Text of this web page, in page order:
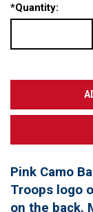
*Quantity:
Pink Camo
Troops logo
on the back.